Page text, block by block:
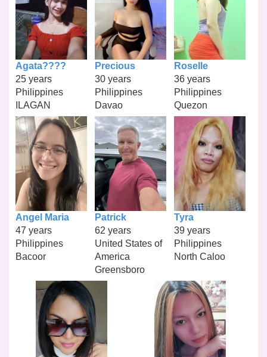
Agata????
25 years
Philippines
ILAGAN
Precious
30 years
Philippines
Davao
Roselle
36 years
Philippines
Quezon
Angel Maria
47 years
Philippines
Bacoor
Patrick
62 years
United States of
America
Greensboro
Tyra
39 years
Philippines
North Caloo